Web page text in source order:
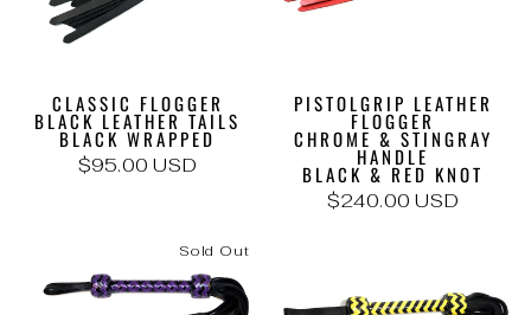
CLASSIC FLOGGER
BLACK LEATHER TAILS
BLACK WRAPPED
$95.00 USD
PISTOLGRIP LEATHER
FLOGGER
CHROME & STINGRAY
HANDLE
BLACK & RED KNOT
$240.00 USD
Sold Out